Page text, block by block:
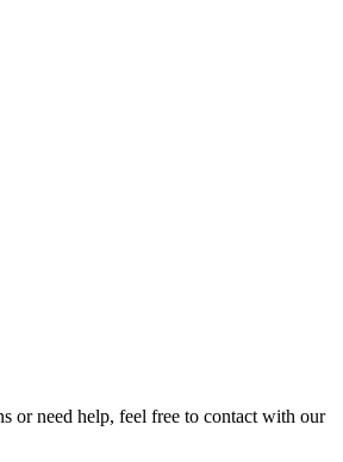
or need help, feel free to contact with our